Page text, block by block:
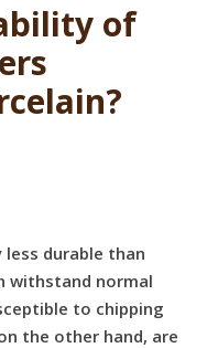
of
less durable than
withstand normal
to chipping
the other hand, are